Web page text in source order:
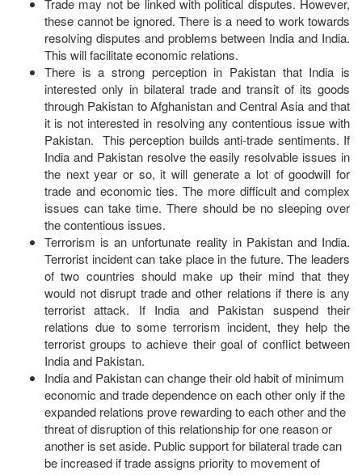
Trade may not be linked with political disputes. However,
these cannot be ignored. There is a need to work towards
resolving disputes and problems between India and India.
This will facilitate economic relations.
There is a strong perception in Pakistan that India is
interested only in bilateral trade and transit of its goods
through Pakistan to Afghanistan and Central Asia and that
it is not interested in resolving any contentious issue with
Pakistan. This perception builds anti-trade sentiments. If
India and Pakistan resolve the easily resolvable issues in
the next year or so, it will generate a lot of goodwill for
trade and economic ties. The more difficult and complex
issues can take time. There should be no sleeping over
the contentious issues.
Terrorism is an unfortunate reality in Pakistan and India.
Terrorist incident can take place in the future. The leaders
of two countries should make up their mind that they
would not disrupt trade and other relations if there is any
terrorist attack. If India and Pakistan suspend their
relations due to some terrorism incident, they help the
terrorist groups to achieve their goal of conflict between
India and Pakistan.
India and Pakistan can change their old habit of minimum
economic and trade dependence on each other only if the
expanded relations prove rewarding to each other and the
threat of disruption of this relationship for one reason or
another is set aside. Public support for bilateral trade can
be increased if trade assigns priority to movement of